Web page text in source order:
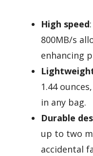
High speed
800MB/s
enhancing
1.44
in any bag.
Durable
up to two
accidental